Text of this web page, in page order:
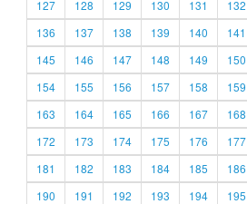
127
128 129 130 131 132
136
137 138 139 140 141
145
146 147 148 149 150
154
155 156 157 158 159
163
164 165 166 167 168
172
173 174 175 176 177
181
182 183 184 185 186
190
191 192 193 194 195